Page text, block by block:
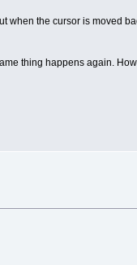
when the cursor is moved
thing happens again.